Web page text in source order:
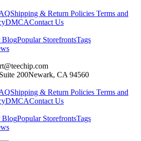
Shipping & Return Policies Terms and
DMCAContact Us
BlogPopular StorefrontsTags
200Newark, CA 94560
Shipping & Return Policies Terms and
DMCAContact Us
BlogPopular StorefrontsTags